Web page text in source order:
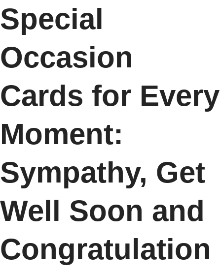
Special
Occasion
Cards for Every
Moment:
Sympathy, Get
Well Soon and
Congratulation